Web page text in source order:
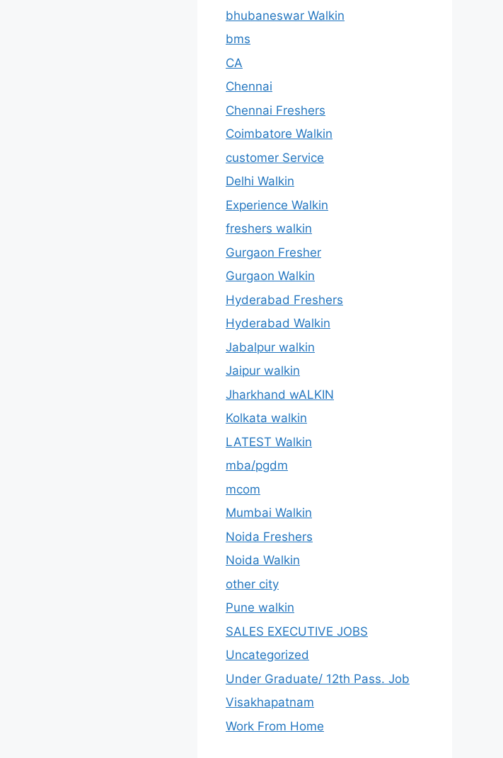
bhubaneswar Walkin
bms
CA
Chennai
Chennai Freshers
Coimbatore Walkin
customer Service
Delhi Walkin
Experience Walkin
freshers walkin
Gurgaon Fresher
Gurgaon Walkin
Hyderabad Freshers
Hyderabad Walkin
Jabalpur walkin
Jaipur walkin
Jharkhand wALKIN
Kolkata walkin
LATEST Walkin
mba/pgdm
mcom
Mumbai Walkin
Noida Freshers
Noida Walkin
other city
Pune walkin
SALES EXECUTIVE JOBS
Uncategorized
Under Graduate/ 12th Pass. Job
Visakhapatnam
Work From Home